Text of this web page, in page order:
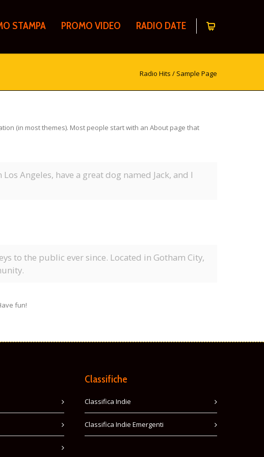
STAMPA PROMO VIDEO RADIO DATE
Radio Hits / Sample Page
(in most themes). Most people start with an About page that
Angeles, have a great dog named Jack, and I
to the public ever since. Located in Gotham City,
fun!
Classifiche
Classifica Indie
Classifica Indie Emergenti